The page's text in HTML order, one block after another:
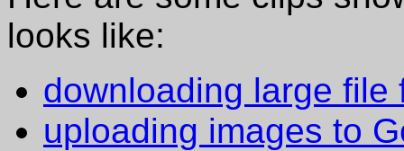
looks like:
downloading large file
uploading images to